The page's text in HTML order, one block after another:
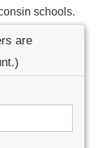
schools.
are